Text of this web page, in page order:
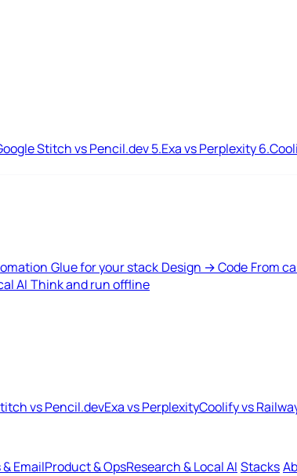
Stitch vs Pencil.dev5.Exa vs Perplexity6.
Glue for your stack Design → Code From
AI Think and run offline
vs Pencil.devExa vs PerplexityCoolify vs
EmailProduct & OpsResearch & Local AI Stacks